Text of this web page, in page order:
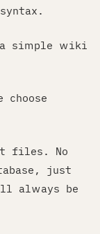
simple wiki
choose
files. No
just
always be